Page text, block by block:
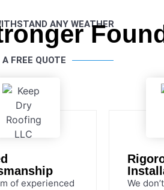
ANY WEATHER
FREE QUOTE
of experienced
We